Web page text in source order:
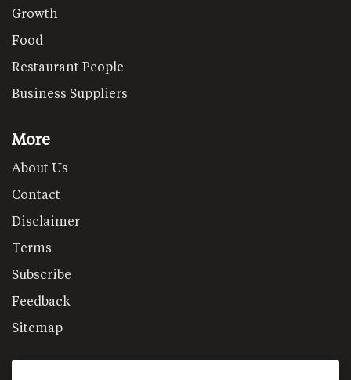
Growth
Food
Restaurant People
Business Suppliers
More
About Us
Contact
Disclaimer
Terms
Subscribe
Feedback
Sitemap